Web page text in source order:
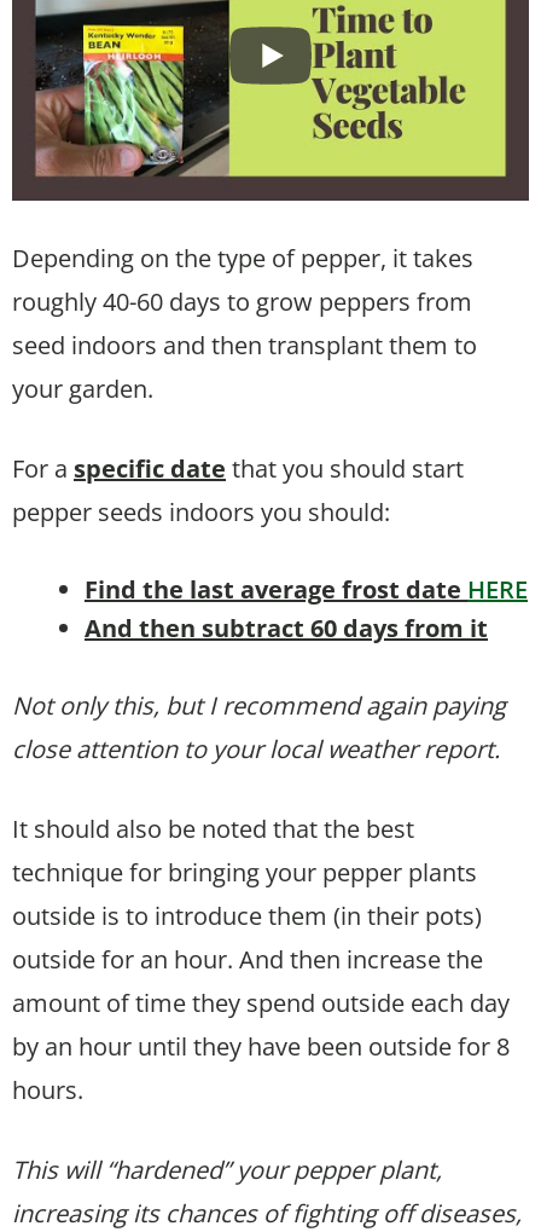
Depending on the type of pepper, it takes
roughly 40-60 days to grow peppers from
seed indoors and then transplant them to
your garden.
For a specific date that you should start
pepper seeds indoors you should:
Find the last average frost date HERE
And then subtract 60 days from it
Not only this, but I recommend again paying
close attention to your local weather report.
It should also be noted that the best
technique for bringing your pepper plants
outside is to introduce them (in their pots)
outside for an hour. And then increase the
amount of time they spend outside each day
by an hour until they have been outside for 8
hours.
This will “hardened” your pepper plant,
increasing its chances of fighting off diseases,